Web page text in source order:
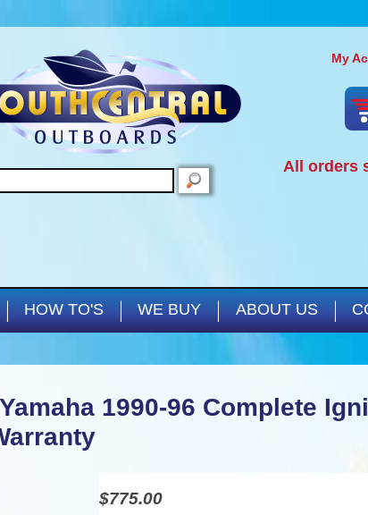
My
All orders
HOW TO'S WE BUY ABOUT US
1990-96 Complete
$775.00